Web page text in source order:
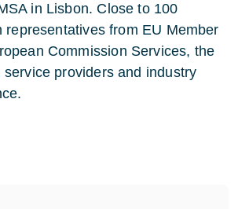
in Lisbon. Close to 100
representatives from EU Member
Commission Services, the
service providers and industry